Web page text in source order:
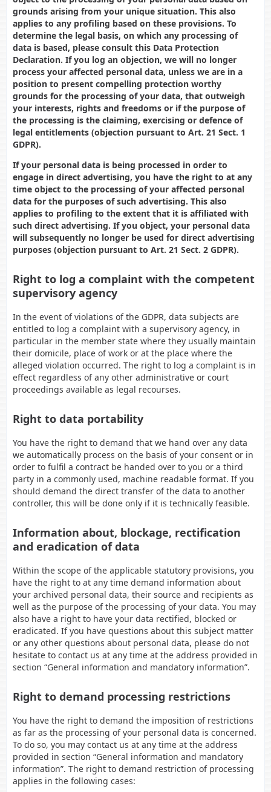
grounds arising from your unique situation. This also
applies to any profiling based on these provisions. To
determine the legal basis, on which any processing of
data is based, please consult this Data Protection
Declaration. If you log an objection, we will no longer
process your affected personal data, unless we are in a
position to present compelling protection worthy
grounds for the processing of your data, that outweigh
your interests, rights and freedoms or if the purpose of
the processing is the claiming, exercising or defence of
legal entitlements (objection pursuant to Art. 21 Sect. 1
GDPR).
If your personal data is being processed in order to
engage in direct advertising, you have the right to at any
time object to the processing of your affected personal
data for the purposes of such advertising. This also
applies to profiling to the extent that it is affiliated with
such direct advertising. If you object, your personal data
will subsequently no longer be used for direct advertising
purposes (objection pursuant to Art. 21 Sect. 2 GDPR).
Right to log a complaint with the competent
supervisory agency
In the event of violations of the GDPR, data subjects are
entitled to log a complaint with a supervisory agency, in
particular in the member state where they usually maintain
their domicile, place of work or at the place where the
alleged violation occurred. The right to log a complaint is in
effect regardless of any other administrative or court
proceedings available as legal recourses.
Right to data portability
You have the right to demand that we hand over any data
we automatically process on the basis of your consent or in
order to fulfil a contract be handed over to you or a third
party in a commonly used, machine readable format. If you
should demand the direct transfer of the data to another
controller, this will be done only if it is technically feasible.
Information about, blockage, rectification
and eradication of data
Within the scope of the applicable statutory provisions, you
have the right to at any time demand information about
your archived personal data, their source and recipients as
well as the purpose of the processing of your data. You may
also have a right to have your data rectified, blocked or
eradicated. If you have questions about this subject matter
or any other questions about personal data, please do not
hesitate to contact us at any time at the address provided in
section “General information and mandatory information”.
Right to demand processing restrictions
You have the right to demand the imposition of restrictions
as far as the processing of your personal data is concerned.
To do so, you may contact us at any time at the address
provided in section “General information and mandatory
information”. The right to demand restriction of processing
applies in the following cases: